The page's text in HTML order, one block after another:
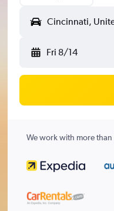
Fri 8/14
We work with more